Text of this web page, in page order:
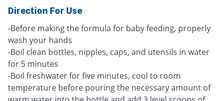
Direction For Use
-Before making the formula for baby feeding, properly
wash your hands
-Boil clean bottles, nipples, caps, and utensils in water
for 5 minutes
-Boil freshwater for five minutes, cool to room
temperature before pouring the necessary amount of